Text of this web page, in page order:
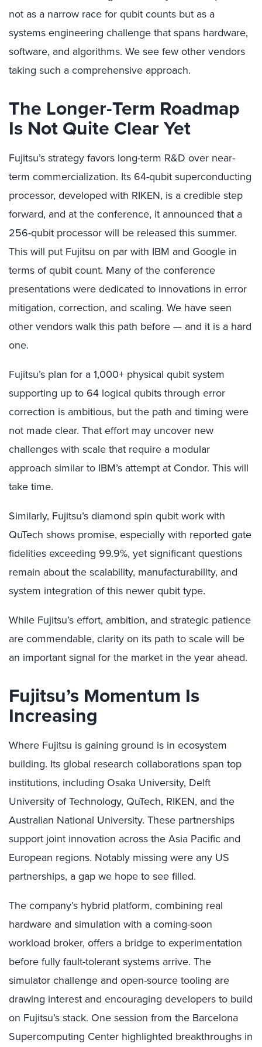
not as a narrow race for qubit counts but as a
systems engineering challenge that spans hardware,
software, and algorithms. We see few other vendors
taking such a comprehensive approach.
The Longer-Term Roadmap
Is Not Quite Clear Yet
Fujitsu’s strategy favors long-term R&D over near-
term commercialization. Its 64-qubit superconducting
processor, developed with RIKEN, is a credible step
forward, and at the conference, it announced that a
256-qubit processor will be released this summer.
This will put Fujitsu on par with IBM and Google in
terms of qubit count. Many of the conference
presentations were dedicated to innovations in error
mitigation, correction, and scaling. We have seen
other vendors walk this path before — and it is a hard
one.
Fujitsu’s plan for a 1,000+ physical qubit system
supporting up to 64 logical qubits through error
correction is ambitious, but the path and timing were
not made clear. That effort may uncover new
challenges with scale that require a modular
approach similar to IBM’s attempt at Condor. This will
take time.
Similarly, Fujitsu’s diamond spin qubit work with
QuTech shows promise, especially with reported gate
fidelities exceeding 99.9%, yet significant questions
remain about the scalability, manufacturability, and
system integration of this newer qubit type.
While Fujitsu’s effort, ambition, and strategic patience
are commendable, clarity on its path to scale will be
an important signal for the market in the year ahead.
Fujitsu’s Momentum Is
Increasing
Where Fujitsu is gaining ground is in ecosystem
building. Its global research collaborations span top
institutions, including Osaka University, Delft
University of Technology, QuTech, RIKEN, and the
Australian National University. These partnerships
support joint innovation across the Asia Pacific and
European regions. Notably missing were any US
partnerships, a gap we hope to see filled.
The company’s hybrid platform, combining real
hardware and simulation with a coming-soon
workload broker, offers a bridge to experimentation
before fully fault-tolerant systems arrive. The
simulator challenge and open-source tooling are
drawing interest and encouraging developers to build
on Fujitsu’s stack. One session from the Barcelona
Supercomputing Center highlighted breakthroughs in